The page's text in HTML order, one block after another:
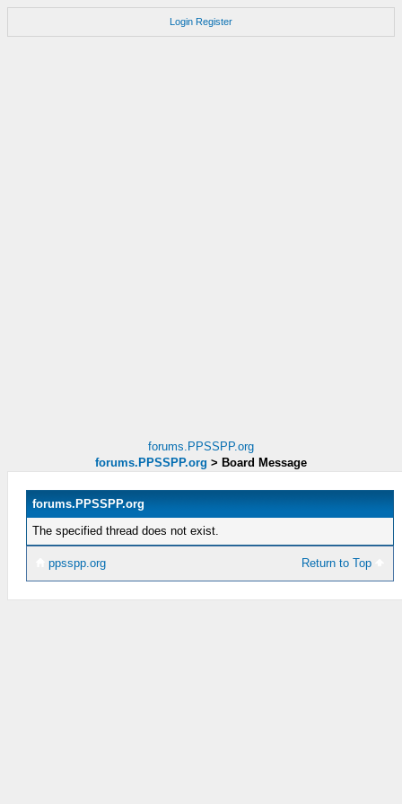
Login Register
forums.PPSSPP.org
forums.PPSSPP.org > Board Message
forums.PPSSPP.org
The specified thread does not exist.
Return to Top
ppsspp.org